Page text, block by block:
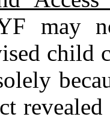
may
child